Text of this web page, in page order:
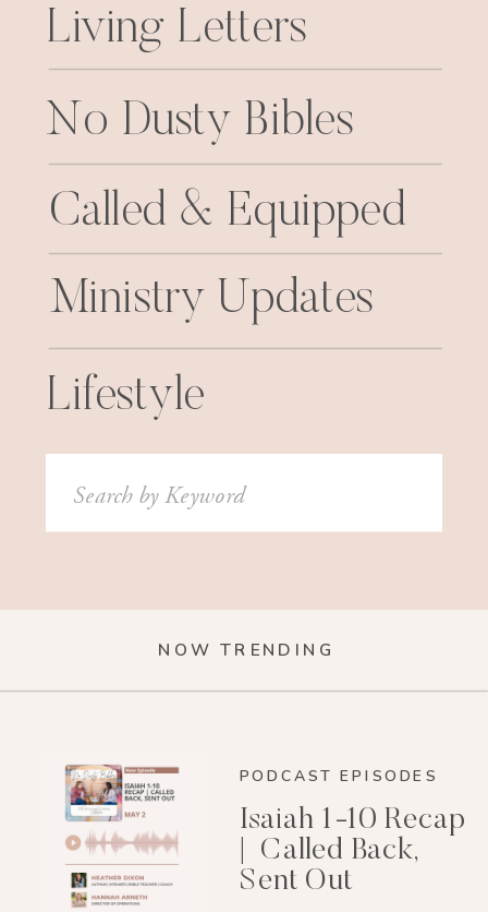
Living Letters
No Dusty Bibles
Called & Equipped
Ministry Updates
Lifestyle
Search
for:
NOW TRENDING
PODCAST EPISODES
Isaiah 1-10 Recap
| Called Back,
Sent Out